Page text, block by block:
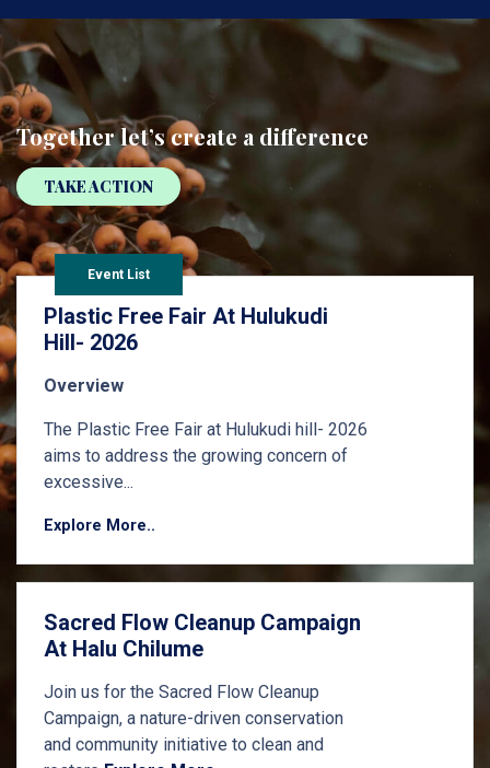
Togetherlet’s create a difference
TAKE ACTION
Event List
Plastic Free Fair At Hulukudi
Hill- 2026
Overview
The Plastic Free Fair at Hulukudi hill- 2026
aims to address the growing concern of
excessive...
Explore More..
Sacred Flow Cleanup Campaign
At Halu Chilume
Join us for the Sacred Flow Cleanup
Campaign, a nature-driven conservation
and community initiative to clean and